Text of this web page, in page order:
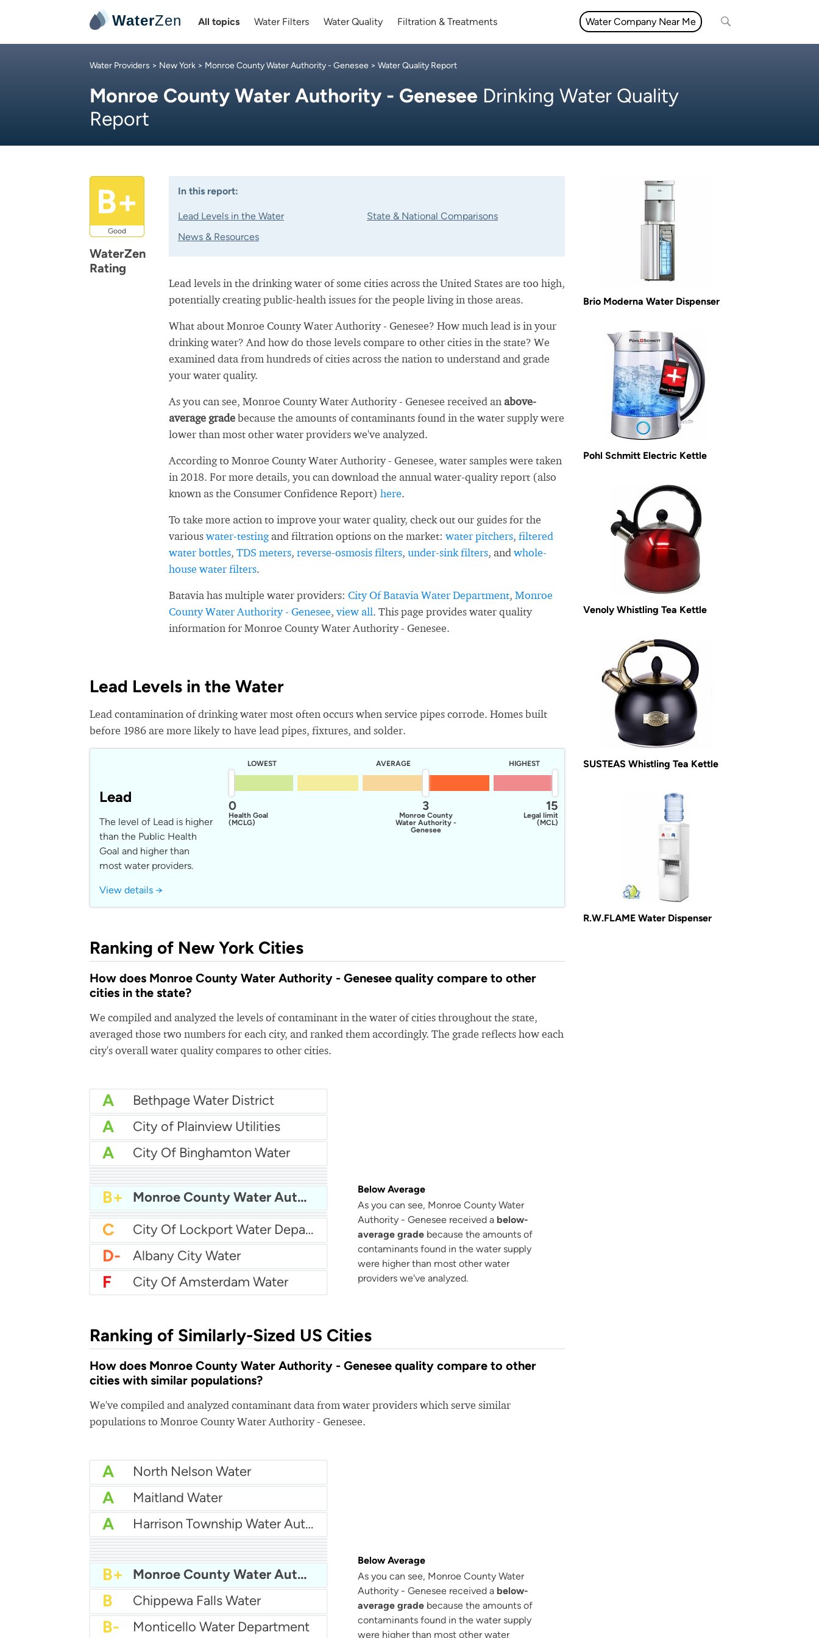
WaterZen All topics Water Filters Water Quality Filtration & Treatments Water Company Near Me
Water Providers > New York > Monroe County Water Authority - Genesee > Water Quality Report
Monroe County Water Authority - Genesee Drinking Water Quality
Report
B+
Good
WaterZen
Rating
In this report:
Lead Levels in the Water
State & National Comparisons
News & Resources
Lead levels in the drinking water of some cities across the United States are too high,
potentially creating public-health issues for the people living in those areas.
What about Monroe County Water Authority - Genesee? How much lead is in your
drinking water? And how do those levels compare to other cities in the state? We
examined data from hundreds of cities across the nation to understand and grade
your water quality.
As you can see, Monroe County Water Authority - Genesee received an above-
average gradebecause the amounts of contaminants found in the water supply were
lower than most other water providers we've analyzed.
According to Monroe County Water Authority - Genesee, water samples were taken
in 2018. For more details, you can download the annual water-quality report (also
known as the Consumer Confidence Report) here.
To take more action to improve your water quality, check out our guides for the
variouswater-testingand filtration options on the market: water pitchers, filtered
water bottles, TDS meters, reverse-osmosis filters, under-sink filters, and whole-
house water filters.
Batavia has multiple water providers: City Of Batavia Water Department, Monroe
County Water Authority - Genesee, view all. This page provides water quality
information for Monroe County Water Authority - Genesee.
Lead Levels in the Water
Lead contamination of drinking water most often occurs when service pipes corrode. Homes built
before 1986 are more likely to have lead pipes, fixtures, and solder.
Lead
The level of Lead is higher
than the Public Health
Goal and higher than
most water providers.
View details →
LOWEST AVERAGE HIGHEST
0
Health Goal
(MCLG)
15
Legal limit
(MCL)
3
Monroe County
Water Authority -
Genesee
Ranking of New York Cities
How does Monroe County Water Authority - Genesee quality compare to other
cities in the state?
We compiled and analyzed the levels of contaminant in the water of cities throughout the state,
averaged those two numbers for each city, and ranked them accordingly. The grade reflects how each
city's overall water quality compares to other cities.
A Bethpage Water District
A City of Plainview Utilities
A City Of Binghamton Water
A- Albertson Water District
B+
B+ City Of Bethlehem Water
B+ Monroe County Water Authority - Genesee
Below Average
As you can see, Monroe County Water
Authority - Genesee received a below-
average grade because the amounts of
contaminants found in the water supply
were higher than most other water
providers we've analyzed.
B- Buffalo Water Authority
B- City Of Olean Water
C City Of Lockport Water Department
D- Albany City Water
F City Of Amsterdam Water
Ranking of Similarly-Sized US Cities
How does Monroe County Water Authority - Genesee quality compare to other
cities with similar populations?
We've compiled and analyzed contaminant data from water providers which serve similar
populations to Monroe County Water Authority - Genesee.
A North Nelson Water
A Maitland Water
A Harrison Township Water Authority
B+ New Ulm Public Utilities
B+ Holly Hill Water Department
B+ Morrisville Municipal Authority
B+ Monroe County Water Authority - Genesee
Below Average
As you can see, Monroe County Water
Authority - Genesee received a below-
average grade because the amounts of
contaminants found in the water supply
were higher than most other water
B Chippewa Falls Water
B- Monticello Water Department
Brio Moderna Water Dispenser
Pohl Schmitt Electric Kettle
Venoly Whistling Tea Kettle
SUSTEAS Whistling Tea Kettle
R.W.FLAME Water Dispenser